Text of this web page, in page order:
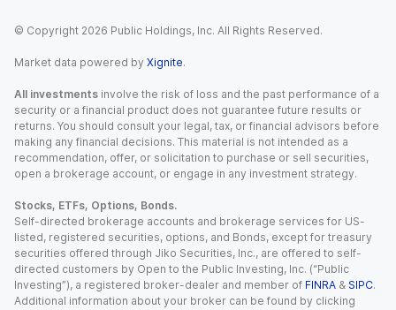
© Copyright 2026 Public Holdings, Inc. All Rights Reserved.
Market data powered by Xignite.
All investments involve the risk of loss and the past performance of a
security or a financial product does not guarantee future results or
returns. You should consult your legal, tax, or financial advisors before
making any financial decisions. This material is not intended as a
recommendation, offer, or solicitation to purchase or sell securities,
open a brokerage account, or engage in any investment strategy.
Stocks, ETFs, Options, Bonds.
Self-directed brokerage accounts and brokerage services for US-
listed, registered securities, options, and Bonds, except for treasury
securities offered through Jiko Securities, Inc., are offered to self-
directed customers by Open to the Public Investing, Inc. (“Public
Investing”), a registered broker-dealer and member of FINRA & SIPC.
Additional information about your broker can be found by clicking